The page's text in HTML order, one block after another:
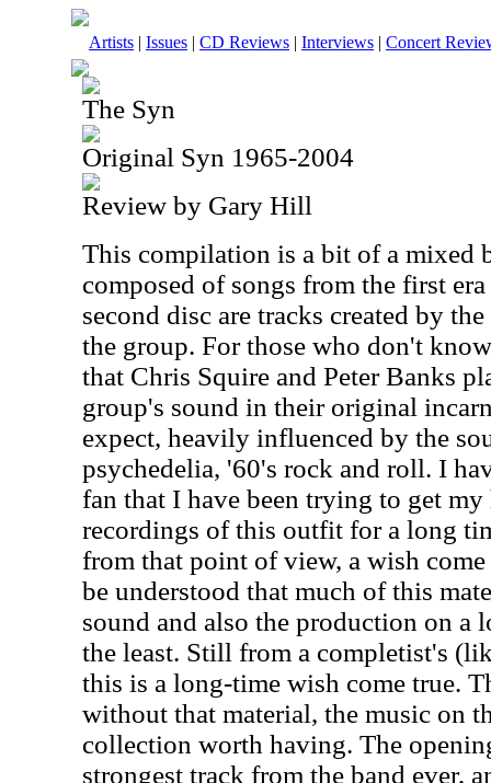
Artists | Issues | CD Reviews | Interviews | Concert
The Syn
Original Syn 1965-2004
Review by Gary Hill
This compilation is a bit of a mixed
composed of songs from the first
second disc are tracks created by
the group. For those who don't
that Chris Squire and Peter Banks
group's sound in their original
expect, heavily influenced by the
psychedelia, '60's rock and roll. I
fan that I have been trying to get my
recordings of this outfit for a long
from that point of view, a wish
be understood that much of this
sound and also the production on a
the least. Still from a completist's
this is a long-time wish come true.
without that material, the music on
collection worth having. The
strongest track from the band ever,